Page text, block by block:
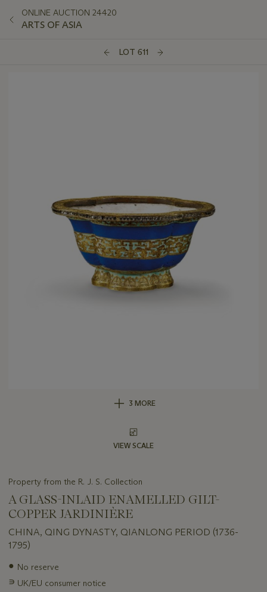
ONLINE AUCTION 24420
ARTS OF ASIA
LOT 611
3 MORE
VIEW SCALE
Property from the R. J. S. Collection
A GLASS-INLAID ENAMELLED GILT-
COPPER JARDINIÈRE
CHINA, QING DYNASTY, QIANLONG PERIOD (1736-
1795)
Important
about
● No reserve
∍ UK/EU consumer notice